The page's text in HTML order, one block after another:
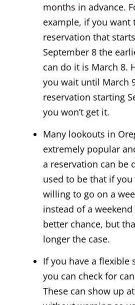
months in advance.
example, if you want
reservation that
September 8 the
can do it is March 8.
you wait until March
reservation starting
you won’t get it.
Many lookouts in
extremely popular
a reservation can be
used to be that if you
willing to go on a
instead of a
better chance, but
longer the case.
If you have a flexible
you can check for
These can show up